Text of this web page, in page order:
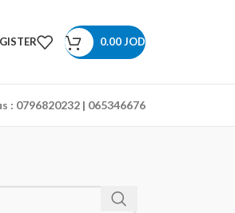
0.00JOD
: 0796820232 | 065346676